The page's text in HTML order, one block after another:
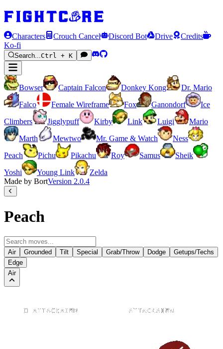
Characters Crouch Cancel Discord Bot Drive
Credits
Ko-fi
Search...Ctrl + K
Bowser Captain Falcon Donkey Kong
Dr. Mario
Falco
Female Wireframe Fox Ganondorf
Ice
Climbers
Jigglypuff Kirby Link Luigi
Mario
Marth
Mewtwo Mr. Game & Watch
Ness
Peach
Pichu Pikachu Roy Samus
Sheik
Yoshi
Young Link
Zelda
Made by BortVersion 2.0.4
Peach
Air Grounded Tilt Special Grab/Throw Dodge
Getups/Techs
Edge
Air